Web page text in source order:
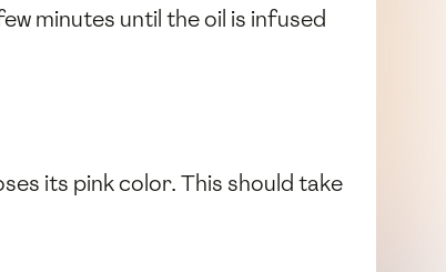
minutes until the oil is infused
its pink color. This should take